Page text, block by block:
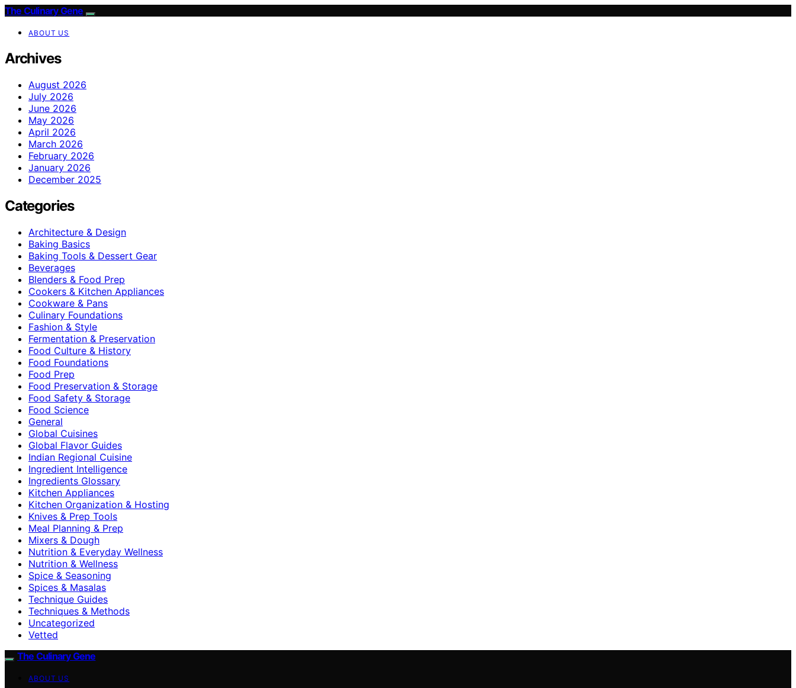
The Culinary Gene
ABOUT US
Archives
August 2026
July 2026
June 2026
May 2026
April 2026
March 2026
February 2026
January 2026
December 2025
Categories
Architecture & Design
Baking Basics
Baking Tools & Dessert Gear
Beverages
Blenders & Food Prep
Cookers & Kitchen Appliances
Cookware & Pans
Culinary Foundations
Fashion & Style
Fermentation & Preservation
Food Culture & History
Food Foundations
Food Prep
Food Preservation & Storage
Food Safety & Storage
Food Science
General
Global Cuisines
Global Flavor Guides
Indian Regional Cuisine
Ingredient Intelligence
Ingredients Glossary
Kitchen Appliances
Kitchen Organization & Hosting
Knives & Prep Tools
Meal Planning & Prep
Mixers & Dough
Nutrition & Everyday Wellness
Nutrition & Wellness
Spice & Seasoning
Spices & Masalas
Technique Guides
Techniques & Methods
Uncategorized
Vetted
The Culinary Gene
ABOUT US